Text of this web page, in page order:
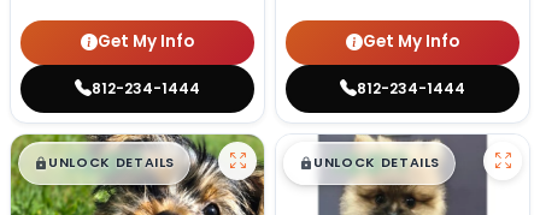
Get My Info
812-234-1444
Get My Info
812-234-1444
$█,█99
UNLOCK DETAILS $█,█99
UNLOCK DETAILS